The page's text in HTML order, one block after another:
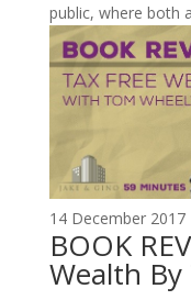
public, where both
14 December 2017
BOOK
Wealth